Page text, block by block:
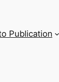
Publication